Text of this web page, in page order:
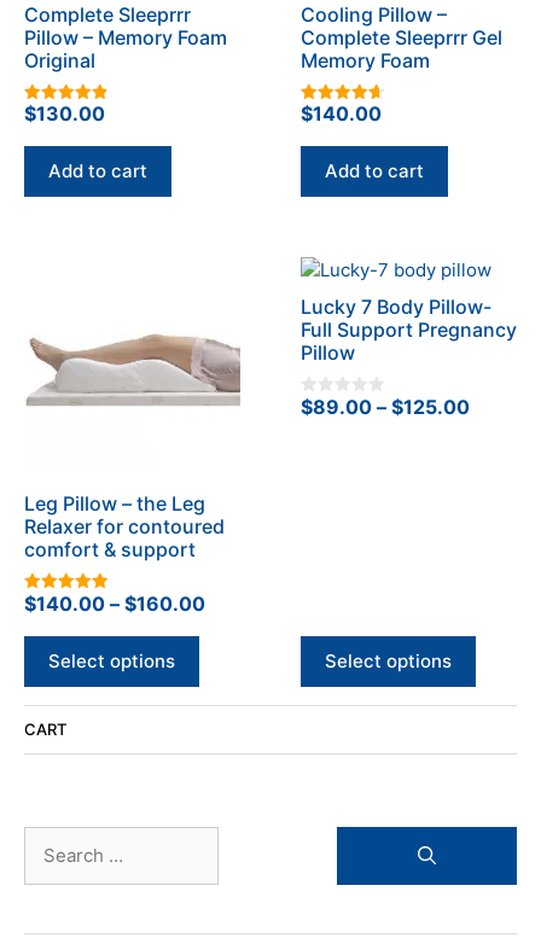
Complete Sleeprrr
Pillow – Memory Foam
Original
4.93
out of 5
$130.00
Add to cart
Cooling Pillow –
Complete Sleeprrr Gel
Memory Foam
4.67
out of 5
$140.00
Add to cart
Leg Pillow – the Leg
Relaxer for contoured
comfort & support
5.00
out of 5
$140.00 – $160.00Price
Select options
multiple
variants.
The
chosen
on
the
product
page
Lucky 7 Body Pillow-
Full Support Pregnancy
Pillow
0
o
$89.00 – $125.00Price
Select options
This
product
has
multiple
variants.
The
CART
for: